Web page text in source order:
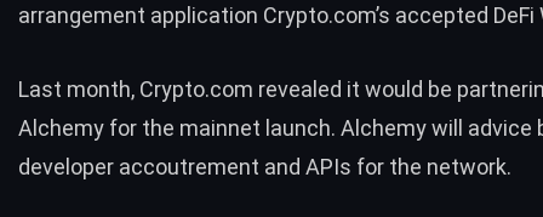
arrangement application Crypto.com’s accepted
Last month, Crypto.com revealed it would be
Alchemy for the mainnet launch. Alchemy will advice
developer accoutrement and APIs for the network.